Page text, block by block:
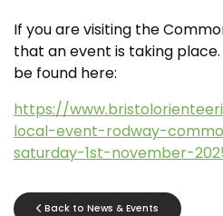
If you are visiting the
that an event is taking
be found here:
https://
local-event-rodway-
saturday-1st-november-
Back to News & Events